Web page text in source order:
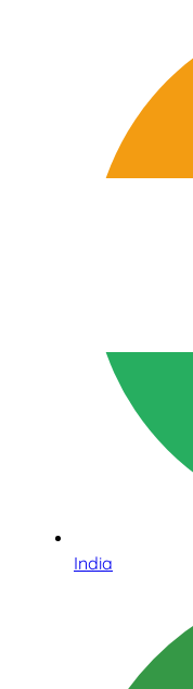
India